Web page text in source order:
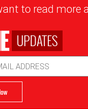
to read more
UPDATES